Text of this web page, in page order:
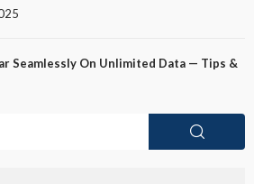
Seamlessly On Unlimited Data — Tips &